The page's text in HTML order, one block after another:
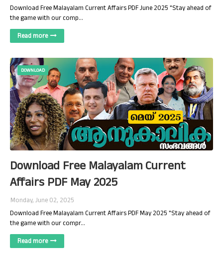
Download Free Malayalam Current Affairs PDF June 2025 "Stay ahead of
the game with our comp…
Read more
DOWNLOAD
Download Free Malayalam Current
Affairs PDF May 2025
Monday, June 02, 2025
Download Free Malayalam Current Affairs PDF May 2025 "Stay ahead of
the game with our compr…
Read more